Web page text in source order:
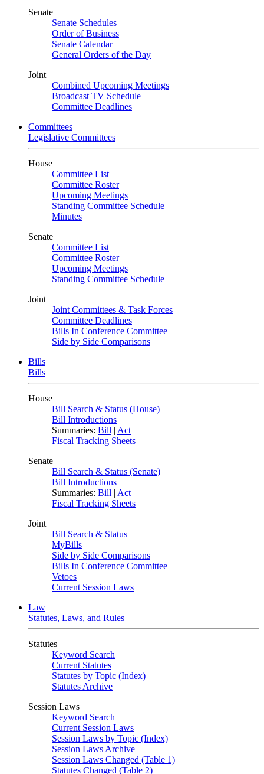
Senate
Senate Schedules
Order of Business
Senate Calendar
General Orders of the Day
Joint
Combined Upcoming Meetings
Broadcast TV Schedule
Committee Deadlines
Committees
Legislative Committees
House
Committee List
Committee Roster
Upcoming Meetings
Standing Committee Schedule
Minutes
Senate
Committee List
Committee Roster
Upcoming Meetings
Standing Committee Schedule
Joint
Joint Committees & Task Forces
Committee Deadlines
Bills In Conference Committee
Side by Side Comparisons
Bills
Bills
House
Bill Search & Status (House)
Bill Introductions
Summaries: Bill | Act
Fiscal Tracking Sheets
Senate
Bill Search & Status (Senate)
Bill Introductions
Summaries: Bill | Act
Fiscal Tracking Sheets
Joint
Bill Search & Status
MyBills
Side by Side Comparisons
Bills In Conference Committee
Vetoes
Current Session Laws
Law
Statutes, Laws, and Rules
Statutes
Keyword Search
Current Statutes
Statutes by Topic (Index)
Statutes Archive
Session Laws
Keyword Search
Current Session Laws
Session Laws by Topic (Index)
Session Laws Archive
Session Laws Changed (Table 1)
Statutes Changed (Table 2)